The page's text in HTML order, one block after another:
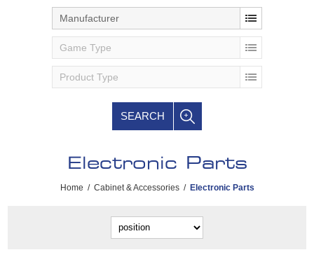
Manufacturer
Game Type
Product Type
SEARCH
Electronic Parts
Home / Cabinet & Accessories / Electronic Parts